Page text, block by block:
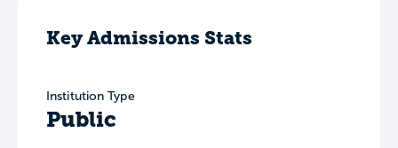
Key Admissions Stats
Institution Type
Public